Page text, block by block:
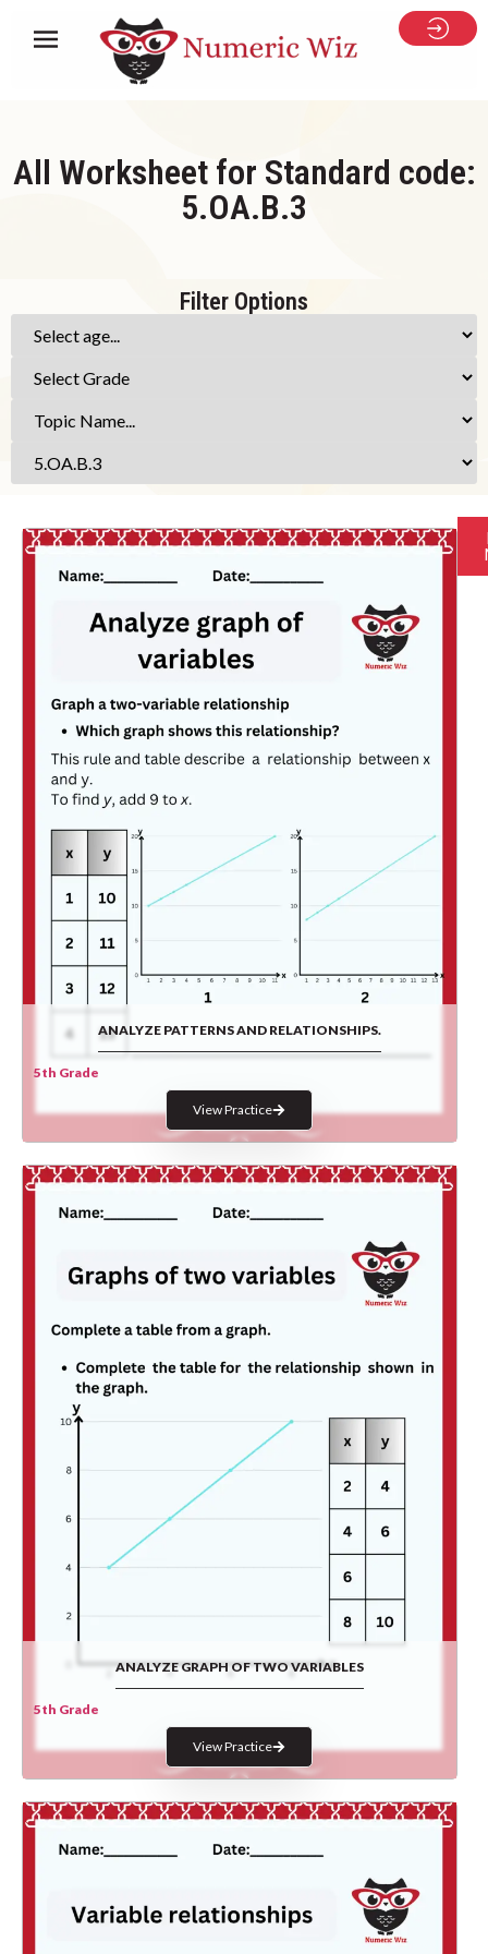
All Worksheet for Standard code:
5.OA.B.3
Filter Options
ANALYZE PATTERNS AND RELATIONSHIPS.
5th Grade
View Practice
ANALYZE GRAPH OF TWO VARIABLES
5th Grade
View Practice